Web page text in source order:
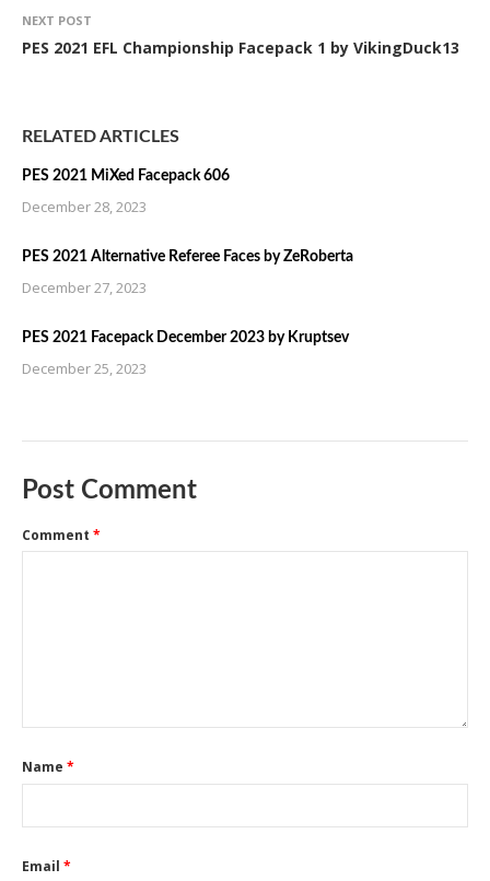
NEXT POST
PES 2021 EFL Championship Facepack 1 by VikingDuck13
RELATED ARTICLES
PES 2021 MiXed Facepack 606
December 28, 2023
PES 2021 Alternative Referee Faces by ZeRoberta
December 27, 2023
PES 2021 Facepack December 2023 by Kruptsev
December 25, 2023
Post Comment
Comment *
Name *
Email *